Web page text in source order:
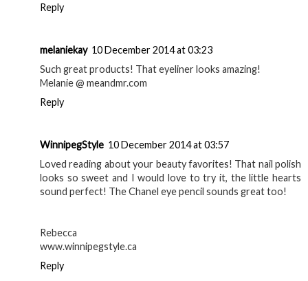
Reply
melaniekay 10 December 2014 at 03:23
Such great products! That eyeliner looks amazing!
Melanie @ meandmr.com
Reply
WinnipegStyle 10 December 2014 at 03:57
Loved reading about your beauty favorites! That nail polish
looks so sweet and I would love to try it, the little hearts
sound perfect! The Chanel eye pencil sounds great too!
Rebecca
www.winnipegstyle.ca
Reply